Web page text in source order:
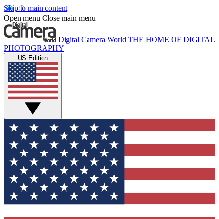
Skip to main content
Open menu Close main menu
Digital Camera World THE HOME OF DIGITAL
PHOTOGRAPHY
US Edition